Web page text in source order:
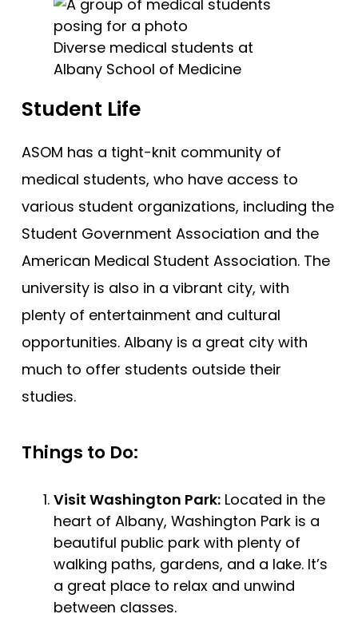
Diverse medical students at
Albany School of Medicine
Student Life
ASOM has a tight-knit community of
medical students, who have access to
various student organizations, including the
Student Government Association and the
American Medical Student Association. The
university is also in a vibrant city, with
plenty of entertainment and cultural
opportunities. Albany is a great city with
much to offer students outside their
studies.
Things to Do:
Visit Washington Park: Located in the
heart of Albany, Washington Park is a
beautiful public park with plenty of
walking paths, gardens, and a lake. It’s
a great place to relax and unwind
between classes.